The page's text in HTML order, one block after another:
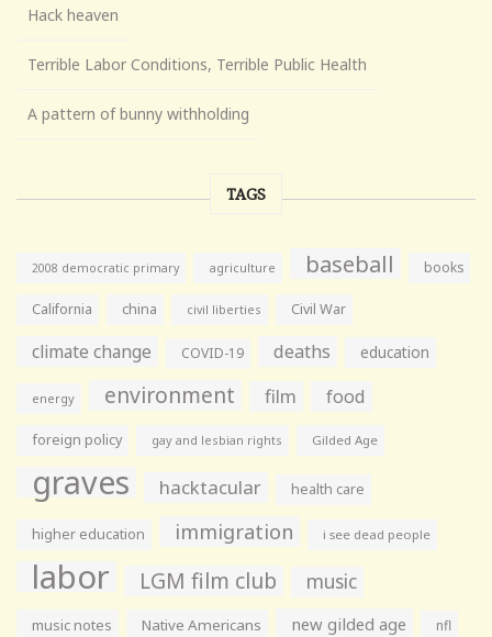
Hack heaven
Terrible Labor Conditions, Terrible Public Health
A pattern of bunny withholding
TAGS
2008 democratic primary agriculture baseball books
California china civil liberties Civil War
climate change COVID-19 deaths education
energy environment film food
foreign policy gay and lesbian rights Gilded Age
graves hacktacular health care
higher education immigration i see dead people
labor LGM film club music
music notes Native Americans new gilded age nfl